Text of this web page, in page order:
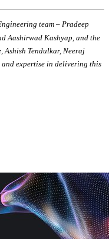
team – Pradeep
Aashirwad Kashyap, and the
Ashish Tendulkar, Neeraj
expertise in delivering this